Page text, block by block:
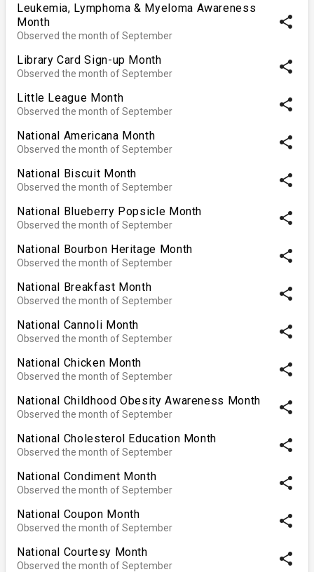
Leukemia, Lymphoma & Myeloma Awareness
Month
Observed the month of September
share
Library Card Sign-up Month
Observed the month of September share
Little League Month
Observed the month of September share
National Americana Month
Observed the month of September share
National Biscuit Month
Observed the month of September share
National Blueberry Popsicle Month
Observed the month of September share
National Bourbon Heritage Month
Observed the month of September share
National Breakfast Month
Observed the month of September share
National Cannoli Month
Observed the month of September share
National Chicken Month
Observed the month of September share
National Childhood Obesity Awareness Month
Observed the month of September share
National Cholesterol Education Month
Observed the month of September share
National Condiment Month
Observed the month of September share
National Coupon Month
Observed the month of September share
National Courtesy Month
Observed the month of September share